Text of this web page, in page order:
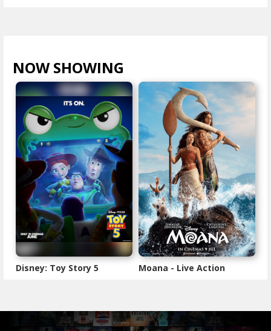
NOW SHOWING
Disney: Toy Story 5 Moana - Live Action